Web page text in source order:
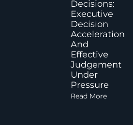
Decisions:
Executive
Decision
Acceleration
And
Effective
Judgement
Under
Pressure
Read More